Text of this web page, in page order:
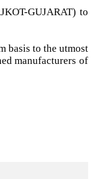
GUJARAT) to
basis to the utmost
manufacturers of